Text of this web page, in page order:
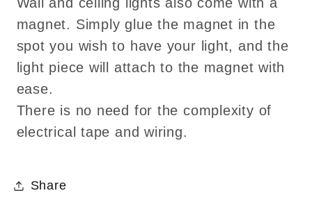
magnet. Simply glue the magnet in the
spot you wish to have your light, and the
light piece will attach to the magnet with
ease.
There is no need for the complexity of
electrical tape and wiring.
Share